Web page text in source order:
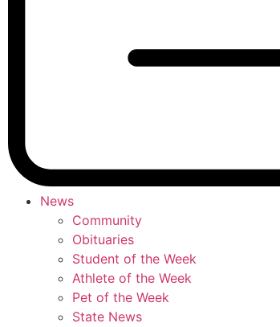
News
Community
Obituaries
Student of the Week
Athlete of the Week
Pet of the Week
State News